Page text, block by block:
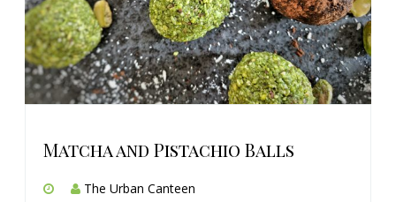
Matcha and Pistachio Balls
The Urban Canteen